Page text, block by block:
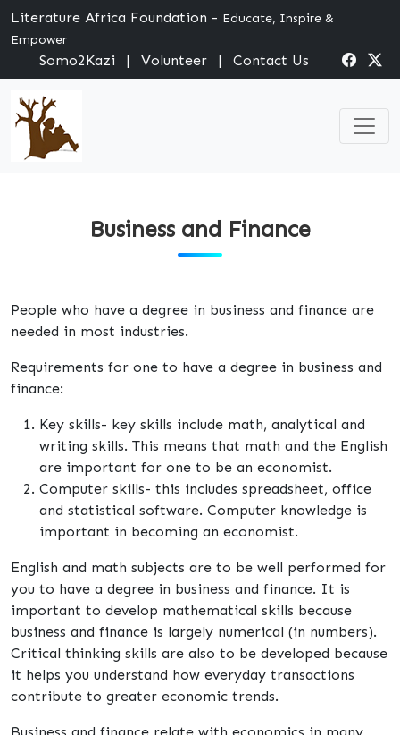
Literature Africa Foundation - Educate, Inspire &
Empower
Somo2Kazi | Volunteer | Contact Us
Business and Finance
People who have a degree in business and finance are
needed in most industries.
Requirements for one to have a degree in business and
finance:
Key skills- key skills include math, analytical and
writing skills. This means that math and the English
are important for one to be an economist.
Computer skills- this includes spreadsheet, office
and statistical software. Computer knowledge is
important in becoming an economist.
English and math subjects are to be well performed for
you to have a degree in business and finance. It is
important to develop mathematical skills because
business and finance is largely numerical (in numbers).
Critical thinking skills are also to be developed because
it helps you understand how everyday transactions
contribute to greater economic trends.